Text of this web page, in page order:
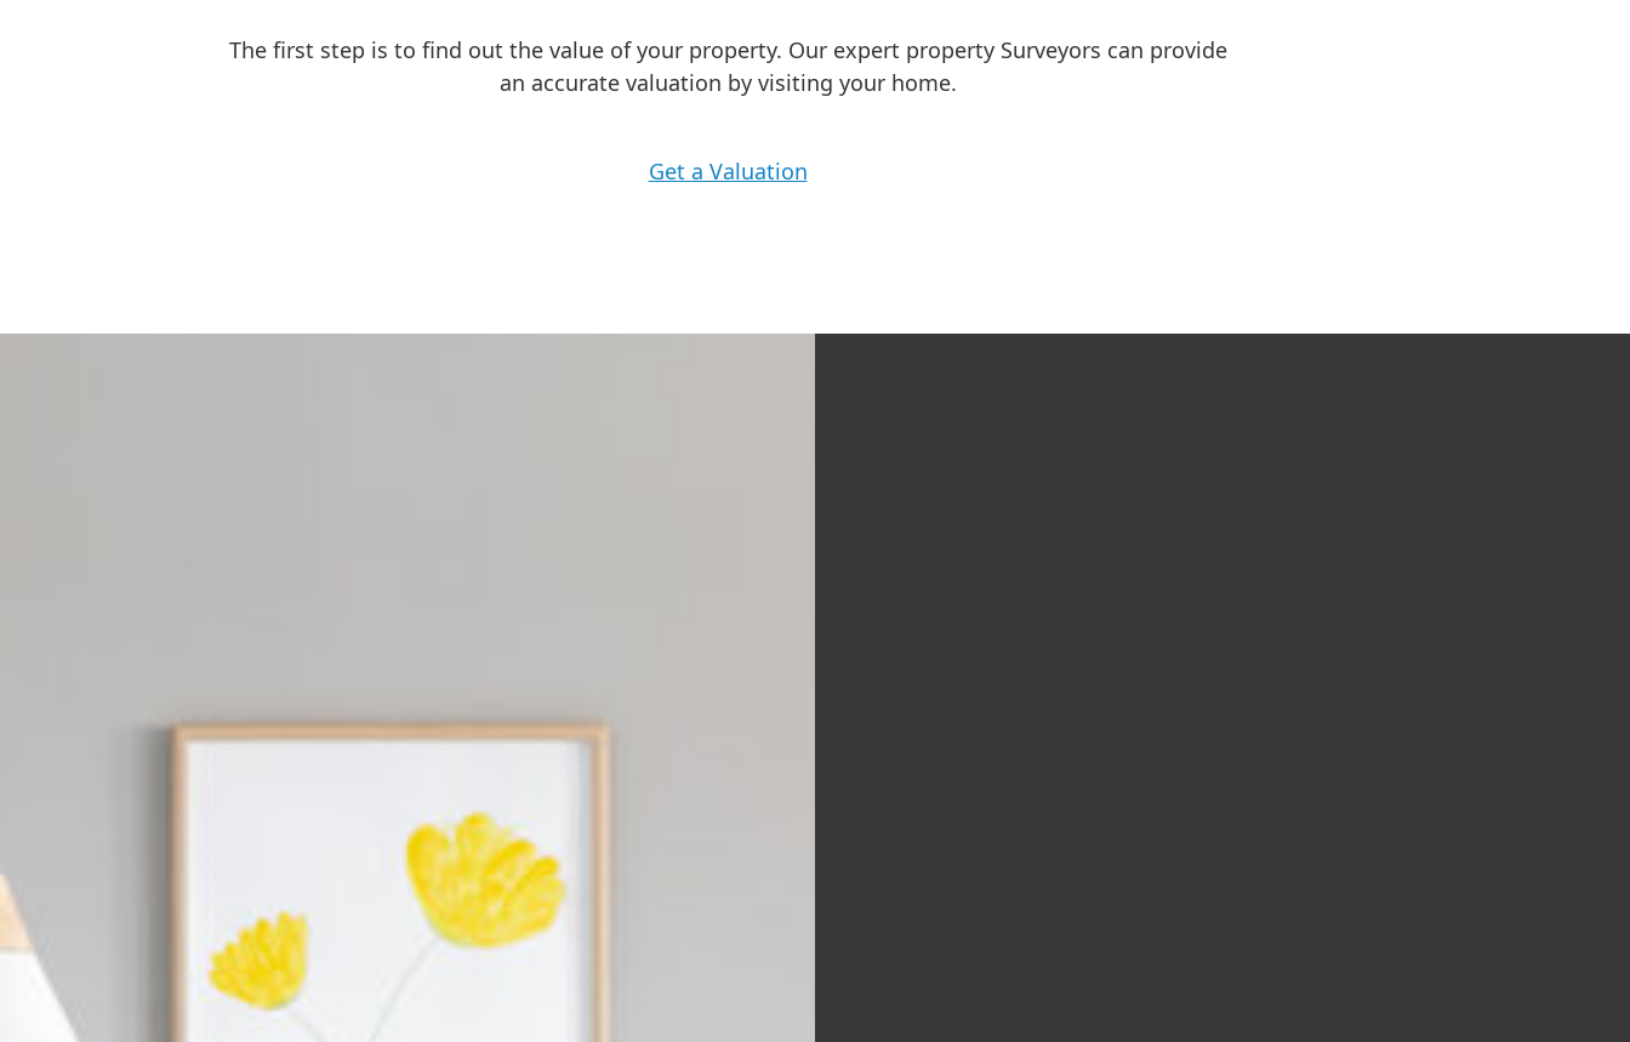
The first step is to find out the value of your property. Our expert property Surveyors can provide
an accurate valuation by visiting your home.
Get a Valuation